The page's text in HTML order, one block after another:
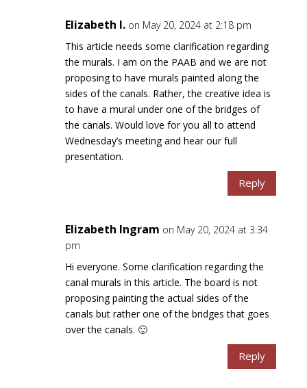
Elizabeth I. on May 20, 2024 at 2:18 pm
This article needs some clarification regarding
the murals. I am on the PAAB and we are not
proposing to have murals painted along the
sides of the canals. Rather, the creative idea is
to have a mural under one of the bridges of
the canals. Would love for you all to attend
Wednesday’s meeting and hear our full
presentation.
Reply
Elizabeth Ingram on May 20, 2024 at 3:34
pm
Hi everyone. Some clarification regarding the
canal murals in this article. The board is not
proposing painting the actual sides of the
canals but rather one of the bridges that goes
over the canals. 🙂
Reply